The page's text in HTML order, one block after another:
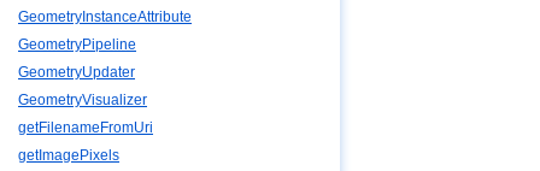
GeometryInstanceAttribute
GeometryPipeline
GeometryUpdater
GeometryVisualizer
getFilenameFromUri
getImagePixels